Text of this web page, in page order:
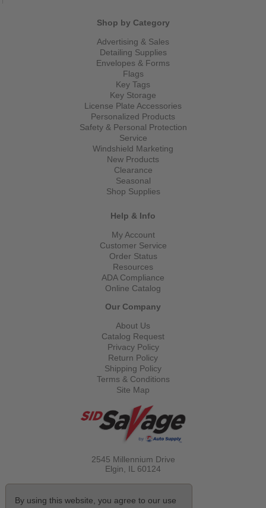
Shop by Category
Advertising & Sales
Detailing Supplies
Envelopes & Forms
Flags
Key Tags
Key Storage
License Plate Accessories
Personalized Products
Safety & Personal Protection
Service
Windshield Marketing
New Products
Clearance
Seasonal
Shop Supplies
Help & Info
My Account
Customer Service
Order Status
Resources
ADA Compliance
Online Catalog
Our Company
About Us
Catalog Request
Privacy Policy
Return Policy
Shipping Policy
Terms & Conditions
Site Map
2545 Millennium Drive
Elgin, IL 60124
(800) 521-1712
By using this website, you agree to our use